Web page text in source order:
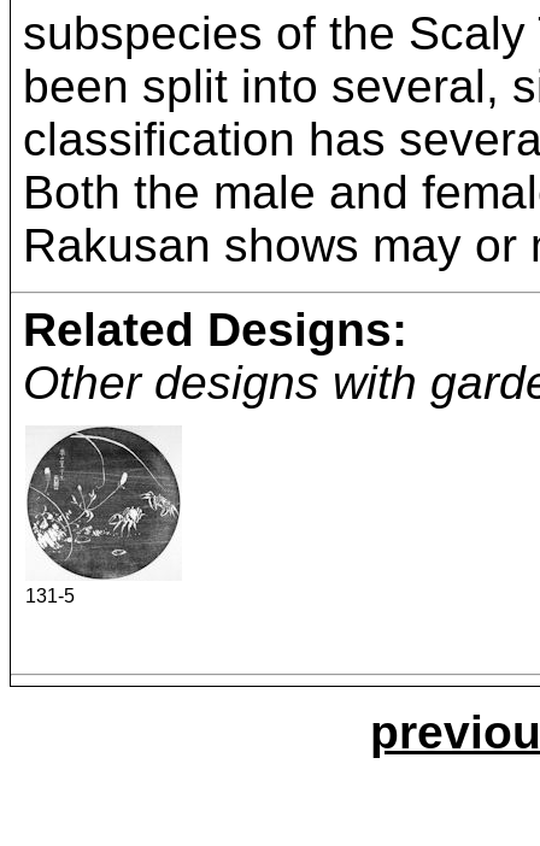
subspecies of the
been split into several,
classification has
Both the male and
Rakusan shows may or
Related Designs:
Other designs with
131-5